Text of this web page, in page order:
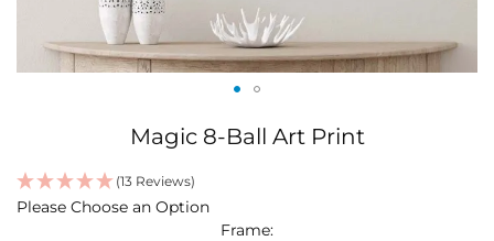
beginning
of
Magic 8-Ball Art Print
(13 Reviews)
IN
Please Choose an Option
Frame